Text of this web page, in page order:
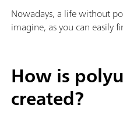
Nowadays, a life without
imagine, as you can easily
How is
created?